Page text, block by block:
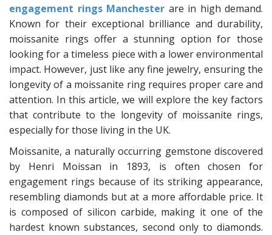
engagement rings Manchester are in high demand.
Known for their exceptional brilliance and durability,
moissanite rings offer a stunning option for those
looking for a timeless piece with a lower environmental
impact. However, just like any fine jewelry, ensuring the
longevity of a moissanite ring requires proper care and
attention. In this article, we will explore the key factors
that contribute to the longevity of moissanite rings,
especially for those living in the UK.
Moissanite, a naturally occurring gemstone discovered
by Henri Moissan in 1893, is often chosen for
engagement rings because of its striking appearance,
resembling diamonds but at a more affordable price. It
is composed of silicon carbide, making it one of the
hardest known substances, second only to diamonds.